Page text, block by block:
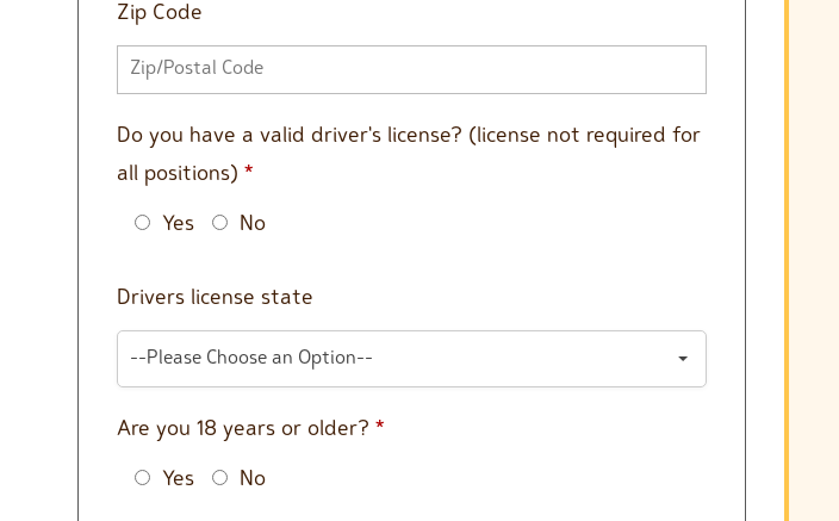
Zip Code
Do you have a valid driver's license? (license not required for
all positions) *
Yes No
Drivers license state
--Please Choose an Option--
Are you 18 years or older? *
Yes No